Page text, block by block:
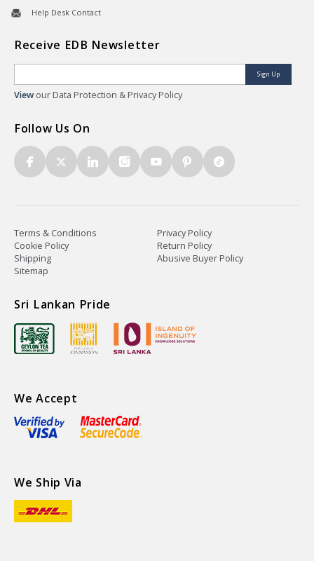
Help Desk Contact
Receive EDB Newsletter
Sign Up
View our Data Protection & Privacy Policy
Follow Us On
Terms & Conditions
Privacy Policy
Cookie Policy
Return Policy
Shipping
Abusive Buyer Policy
Sitemap
Sri Lankan Pride
We Accept
We Ship Via